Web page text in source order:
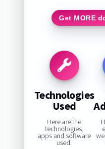
Get MORE
Technologies
Used
Here are the
technologies,
apps and software
used: